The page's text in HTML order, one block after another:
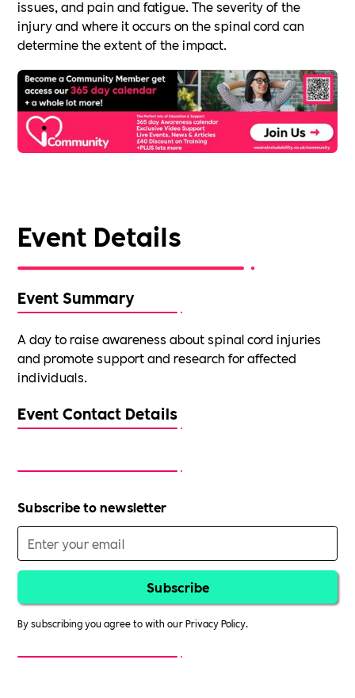
Event Details
Event Summary
A day to raise awareness about spinal cord injuries
and promote support and research for affected
individuals.
Event Contact Details
Subscribe to newsletter
By subscribing you agree to with ourPrivacy Policy.
issues, and pain and fatigue. The severity of the
injury and where it occurs on the spinal cord can
determine the extent of the impact.